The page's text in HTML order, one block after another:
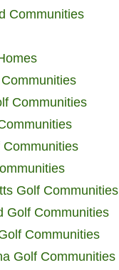
Communities
Communities
Golf Communities
Golf Communities
Communities
Golf Communities